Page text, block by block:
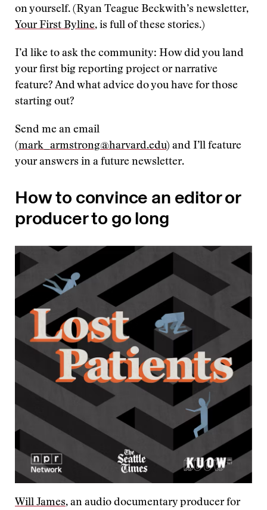
on yourself. (Ryan Teague Beckwith’s newsletter,
Your First Byline, is full of these stories.)
I’d like to ask the community: How did you land
your first big reporting project or narrative
feature? And what advice do you have for those
starting out?
Send me an email
(mark_armstrong@harvard.edu) and I’ll feature
your answers in a future newsletter.
How to convince an editor or
producer to go long
Will James, an audio documentary producer for